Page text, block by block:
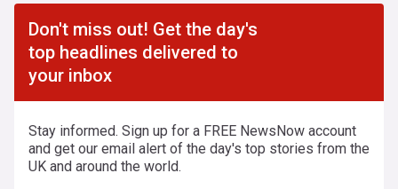
Don't miss out! Get the day's
top headlines delivered to
your inbox
Stay informed. Sign up for a FREE NewsNow account
and get our email alert of the day's top stories from the
UK and around the world.